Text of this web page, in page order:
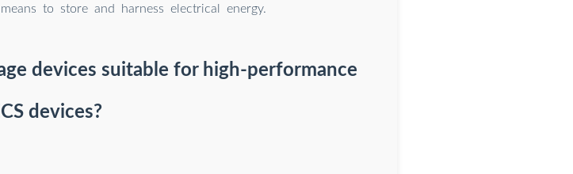
to store and harness electrical energy.
devices suitable for high-performance
devices?